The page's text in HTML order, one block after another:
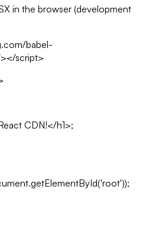
in the browser (development
babel-
script>
CDN!</h1>;